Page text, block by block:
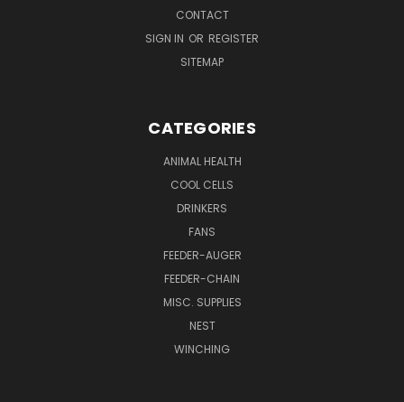
CONTACT
SIGN IN OR REGISTER
SITEMAP
CATEGORIES
ANIMAL HEALTH
COOL CELLS
DRINKERS
FANS
FEEDER-AUGER
FEEDER-CHAIN
MISC. SUPPLIES
NEST
WINCHING